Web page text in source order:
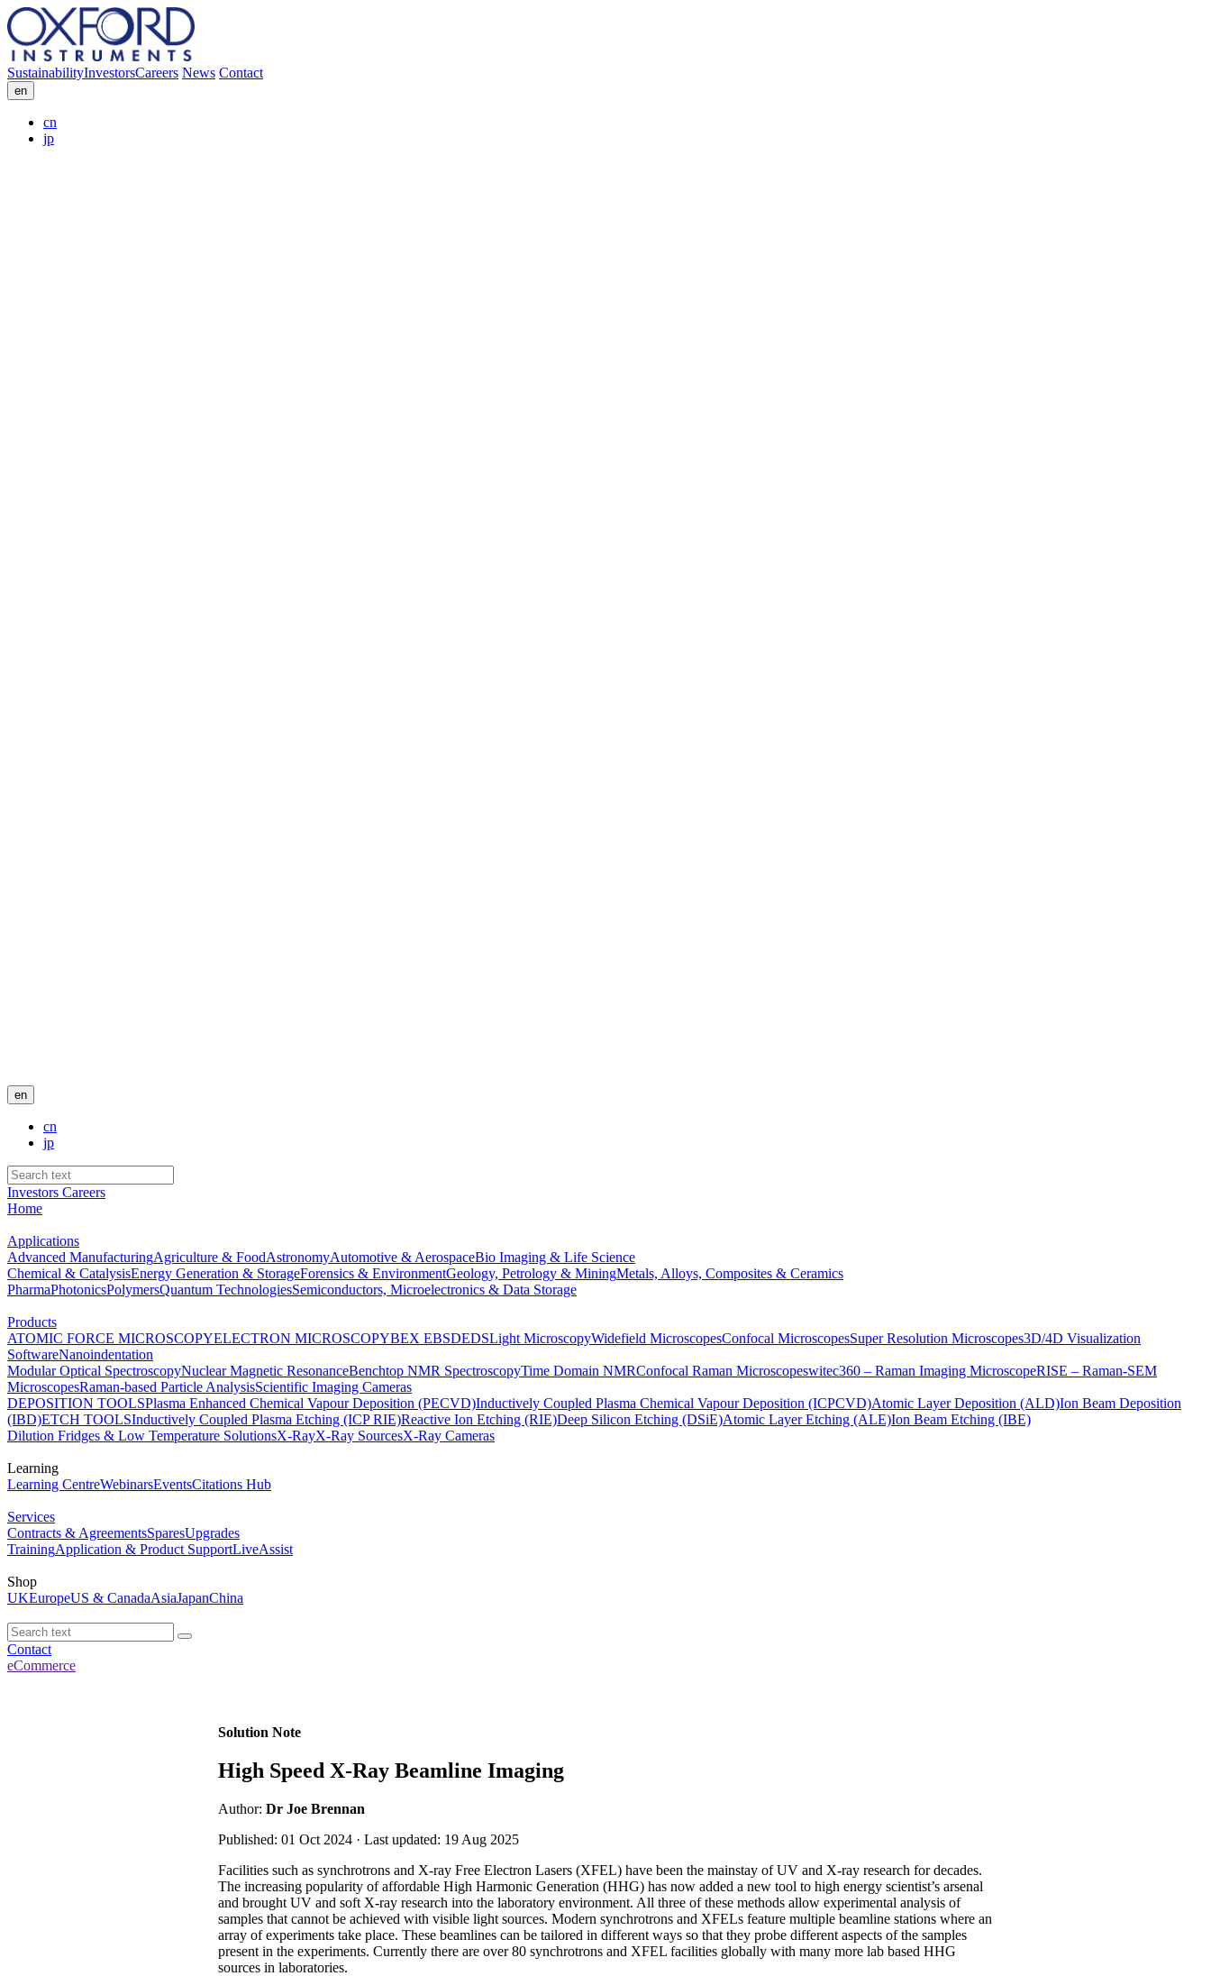
SustainabilityInvestorsCareers News Contact
en
cn
jp
en
cn
jp
Investors Careers
Home
Applications
Advanced ManufacturingAgriculture & FoodAstronomyAutomotive & AerospaceBio Imaging & Life Science
Chemical & CatalysisEnergy Generation & StorageForensics & EnvironmentGeology, Petrology & MiningMetals, Alloys, Composites & Ceramics
PharmaPhotonicsPolymersQuantum TechnologiesSemiconductors, Microelectronics & Data Storage
Products
ATOMIC FORCE MICROSCOPYELECTRON MICROSCOPYBEX EBSDEDSLight MicroscopyWidefield MicroscopesConfocal MicroscopesSuper Resolution Microscopes3D/4D Visualization
SoftwareNanoindentation
Modular Optical SpectroscopyNuclear Magnetic ResonanceBenchtop NMR SpectroscopyTime Domain NMRConfocal Raman Microscopeswitec360 – Raman Imaging MicroscopeRISE – Raman-SEM
MicroscopesRaman-based Particle AnalysisScientific Imaging Cameras
DEPOSITION TOOLSPlasma Enhanced Chemical Vapour Deposition (PECVD)Inductively Coupled Plasma Chemical Vapour Deposition (ICPCVD)Atomic Layer Deposition (ALD)Ion Beam Deposition
(IBD)ETCH TOOLSInductively Coupled Plasma Etching (ICP RIE)Reactive Ion Etching (RIE)Deep Silicon Etching (DSiE)Atomic Layer Etching (ALE)Ion Beam Etching (IBE)
Dilution Fridges & Low Temperature SolutionsX-RayX-Ray SourcesX-Ray Cameras
Learning
Learning CentreWebinarsEventsCitations Hub
Services
Contracts & AgreementsSparesUpgrades
TrainingApplication & Product SupportLiveAssist
Shop
UKEuropeUS & CanadaAsiaJapanChina
Contact
eCommerce
Solution Note
High Speed X-Ray Beamline Imaging
Author: Dr Joe Brennan
Published: 01 Oct 2024 · Last updated: 19 Aug 2025
Facilities such as synchrotrons and X-ray Free Electron Lasers (XFEL) have been the mainstay of UV and X-ray research for decades.
The increasing popularity of affordable High Harmonic Generation (HHG) has now added a new tool to high energy scientist’s arsenal
and brought UV and soft X-ray research into the laboratory environment. All three of these methods allow experimental analysis of
samples that cannot be achieved with visible light sources. Modern synchrotrons and XFELs feature multiple beamline stations where an
array of experiments take place. These beamlines can be tailored in different ways so that they probe different aspects of the samples
present in the experiments. Currently there are over 80 synchrotrons and XFEL facilities globally with many more lab based HHG
sources in laboratories.